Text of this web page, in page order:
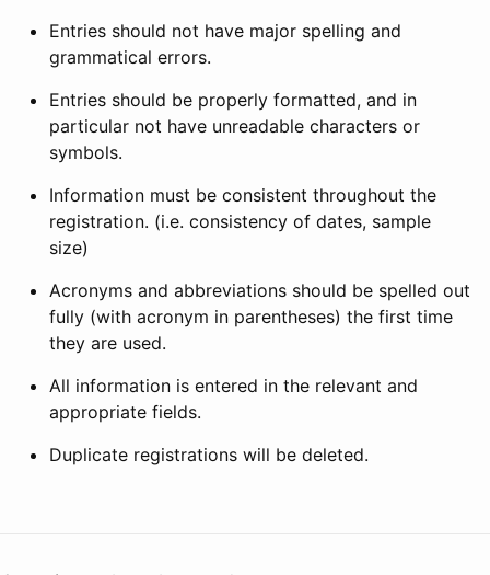
Entries should not have major spelling and
grammatical errors.
Entries should be properly formatted, and in
particular not have unreadable characters or
symbols.
Information must be consistent throughout the
registration. (i.e. consistency of dates, sample
size)
Acronyms and abbreviations should be spelled out
fully (with acronym in parentheses) the first time
they are used.
All information is entered in the relevant and
appropriate fields.
Duplicate registrations will be deleted.